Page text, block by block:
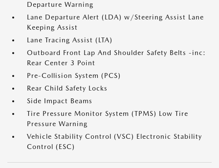
Departure Warning
Lane Departure Alert (LDA) w/Steering Assist Lane
Keeping Assist
Lane Tracing Assist (LTA)
Outboard Front Lap And Shoulder Safety Belts -inc:
Rear Center 3 Point
Pre-Collision System (PCS)
Rear Child Safety Locks
Side Impact Beams
Tire Pressure Monitor System (TPMS) Low Tire
Pressure Warning
Vehicle Stability Control (VSC) Electronic Stability
Control (ESC)